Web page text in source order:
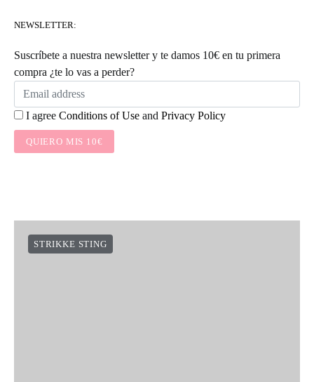
NEWSLETTER:
Suscríbete a nuestra newsletter y te damos 10€ en tu primera
compra ¿te lo vas a perder?
I agree Conditions of Use and Privacy Policy
QUIERO MIS 10€
STRIKKE STING